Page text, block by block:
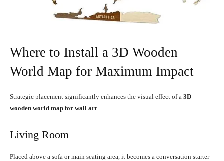
Where to Install a 3D Wooden
World Map for Maximum Impact
Strategic placement significantly enhances the visual effect of a 3D
wooden world map for wall art
Living Room
Placed above a sofa or main seating area, it becomes a conversation starter